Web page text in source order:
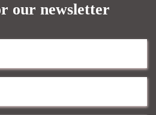
our newsletter